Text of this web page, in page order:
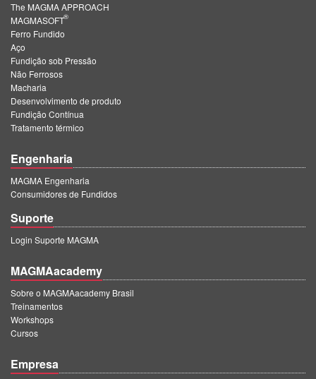
The MAGMA APPROACH
MAGMASOFT
®
Ferro Fundido
Aço
Fundição sob Pressão
Não Ferrosos
Macharia
Desenvolvimento de produto
Fundição Contínua
Tratamento térmico
Engenharia
MAGMA Engenharia
Consumidores de Fundidos
Suporte
Login Suporte MAGMA
MAGMAacademy
Sobre o MAGMAacademy Brasil
Treinamentos
Workshops
Cursos
Empresa